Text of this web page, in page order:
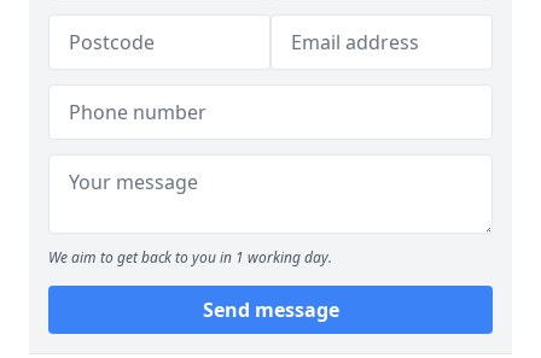
We aim to get back to you in 1 working day.
Send message